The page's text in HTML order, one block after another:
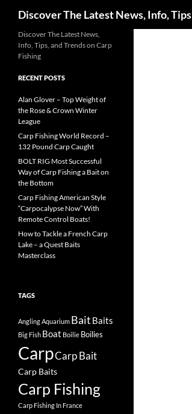
Discover The Latest News, Info,
Discover The Latest News,
Info, Tips, and Trends on Carp
Fishing
RECENT POSTS
Alan Glover – Top Weight of
the Rose & Crown Winter
League
Carp Fishing World Record –
132 Pound Carp Caught
BOLT RIG Most Successful
Way of Carp Fishing a Bait on
the Bottom
Carp Fishing American Style
“Carpocalypse Now” With
Remote Control Boats!
How to Tackle a French Carp
Lake – a Quest Baits
Masterclass
TAGS
AnglingAquarium Bait Baits
Big Fish Boat Boilie Boilies
CarpCarp Bait
Carp Baits
Carp Fishing
Carp Fishing In France